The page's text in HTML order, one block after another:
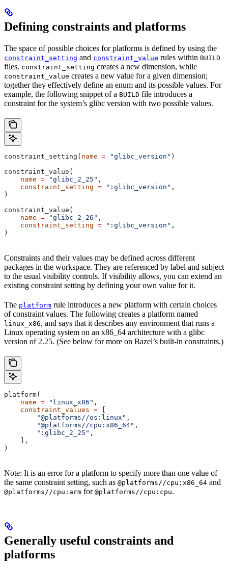
Defining constraints and platforms
The space of possible choices for platforms is defined by using the
constraint_setting and constraint_value rules within BUILD
files. constraint_setting creates a new dimension, while
constraint_value creates a new value for a given dimension;
together they effectively define an enum and its possible values. For
example, the following snippet of a BUILD file introduces a
constraint for the system’s glibc version with two possible values.
constraint_setting( name = "glibc_version" )
constraint_value(
    name
= "glibc_2_25" ,
    constraint_setting
= ":glibc_version" ,
)
constraint_value(
    name
= "glibc_2_26" ,
    constraint_setting
= ":glibc_version" ,
)
Constraints and their values may be defined across different
packages in the workspace. They are referenced by label and subject
to the usual visibility controls. If visibility allows, you can extend an
existing constraint setting by defining your own value for it.
The platform rule introduces a new platform with certain choices
of constraint values. The following creates a platform named
linux_x86, and says that it describes any environment that runs a
Linux operating system on an x86_64 architecture with a glibc
version of 2.25. (See below for more on Bazel’s built-in constraints.)
platform(
    name
= "linux_x86" ,
    constraint_values
=
        "@platforms//os:linux"
,
        "@platforms//cpu:x86_64"
,
        ":glibc_2_25"
,
    ],
)
Note: It is an error for a platform to specify more than one value of
the same constraint setting, such as @platforms//cpu:x86_64 and
@platforms//cpu:arm for @platforms//cpu:cpu.
Generally useful constraints and
platforms